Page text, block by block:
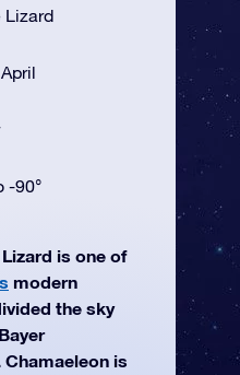
Lizard
April
-90°
is one of
modern
the sky
is